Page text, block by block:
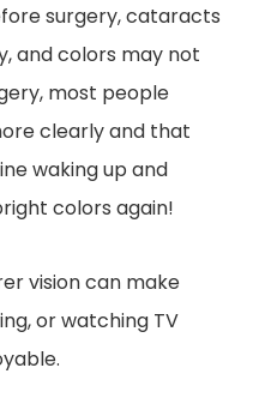
surgery, cataracts
and colors may not
most people
clearly and that
waking up and
colors again!
vision can make
or watching TV